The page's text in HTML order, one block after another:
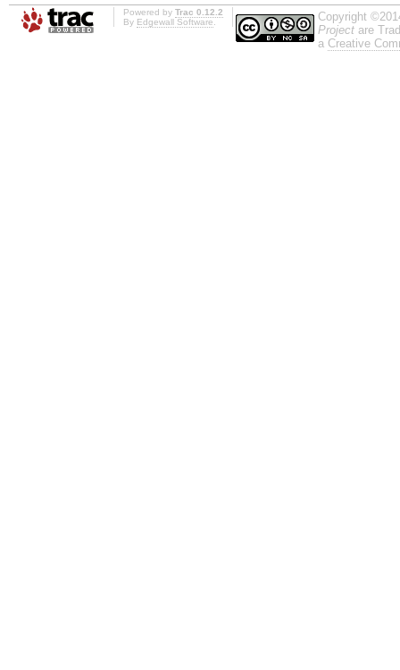
Powered by Trac 0.12.2
By Edgewall Software.
Copyright
Project are
a Creative